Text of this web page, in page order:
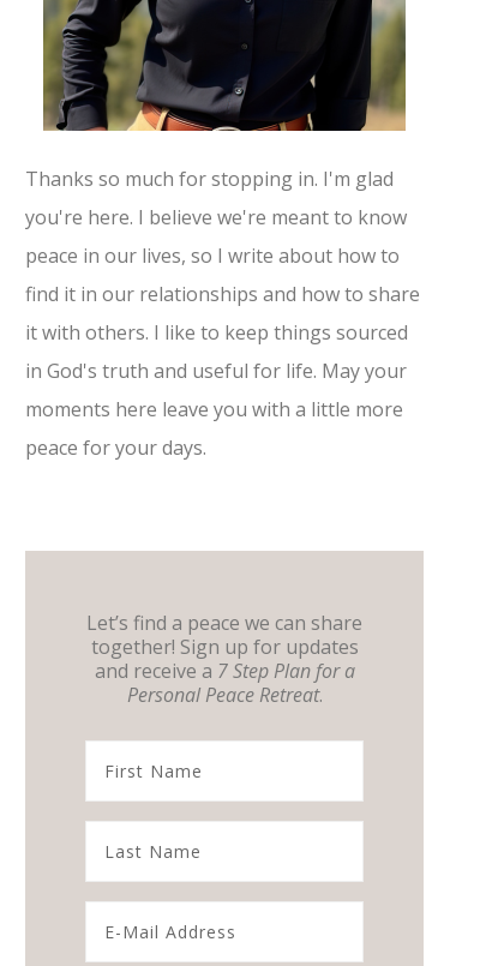
Thanks so much for stopping in. I'm glad
you're here. I believe we're meant to know
peace in our lives, so I write about how to
find it in our relationships and how to share
it with others. I like to keep things sourced
in God's truth and useful for life. May your
moments here leave you with a little more
peace for your days.
Let’s find a peace we can share
together! Sign up for updates
and receive a 7 Step Plan for a
Personal Peace Retreat.